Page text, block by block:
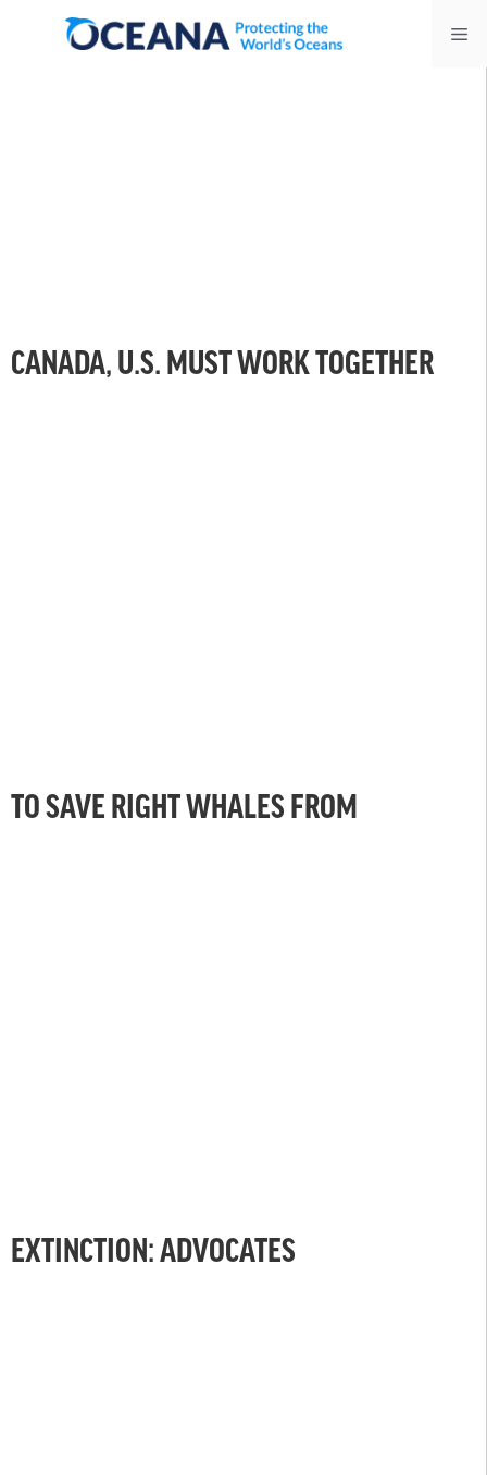
CANADA, U.S. MUST WORK TOGETHER
TO SAVE RIGHT WHALES FROM
EXTINCTION: ADVOCATES